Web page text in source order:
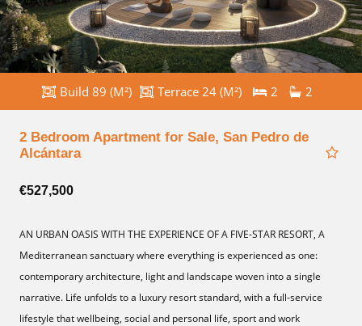
Build 89 (M²) Terrace 24 (M²) 2 2
2 Bedroom Apartment for Sale, San Pedro de
Alcántara
€527,500
AN URBAN OASIS WITH THE EXPERIENCE OF A FIVE-STAR RESORT, A
Mediterranean sanctuary where everything is experienced as one:
contemporary architecture, light and landscape woven into a single
narrative. Life unfolds to a luxury resort standard, with a full-service
lifestyle that wellbeing, social and personal life, sport and work